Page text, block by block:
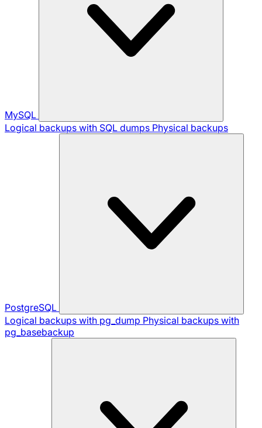
MySQL
Logical backups with SQL dumps Physical backups
PostgreSQL
Logical backups with pg_dump Physical backups with
pg_basebackup